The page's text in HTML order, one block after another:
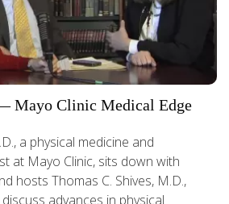
Mayo Clinic Medical Edge
a physical medicine and
at Mayo Clinic, sits down with
hosts Thomas C. Shives, M.D.,
advances in physical